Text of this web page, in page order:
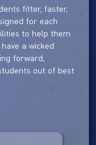
fitter, faster,
for each
to help them
a wicked
forward,
out of best